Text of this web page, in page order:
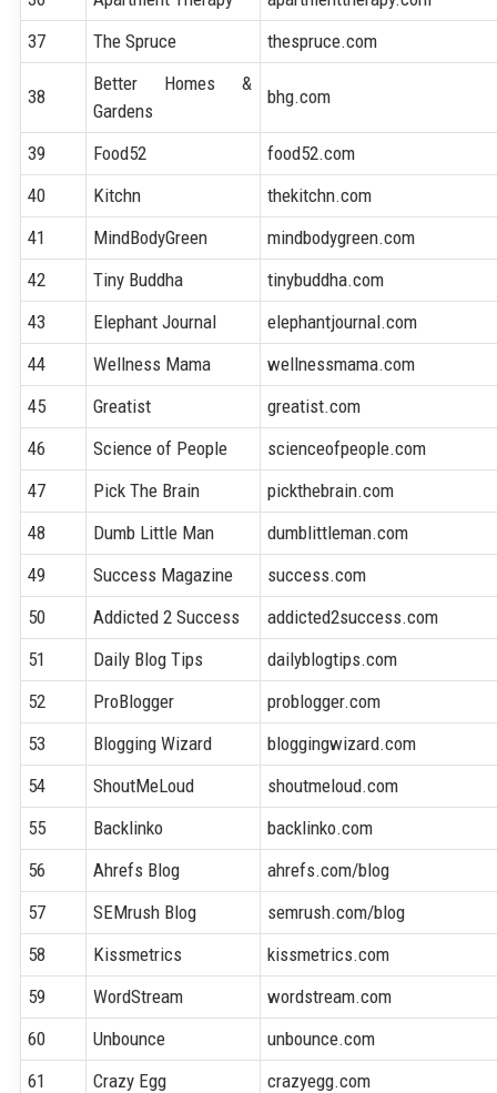
37
The Spruce thespruce.com
38
Better Homes &
Gardens
bhg.com
39 Food52
food52.com
40
Kitchn
thekitchn.com
41
MindBodyGreen
mindbodygreen.com
42
Tiny Buddha
tinybuddha.com
43
Elephant Journal
elephantjournal.com
44
Wellness Mama
wellnessmama.com
45
Greatist
greatist.com
46
Science of People
scienceofpeople.com
47
Pick The Brain
pickthebrain.com
48
Dumb Little Man
dumblittleman.com
49
Success Magazine
success.com
50
Addicted 2 Success
addicted2success.com
51
Daily Blog Tips
dailyblogtips.com
52
ProBlogger
problogger.com
53
Blogging Wizard
bloggingwizard.com
54
ShoutMeLoud
shoutmeloud.com
55
Backlinko
backlinko.com
56
Ahrefs Blog
ahrefs.com/blog
57
SEMrush Blog
semrush.com/blog
58
Kissmetrics
kissmetrics.com
59
WordStream
wordstream.com
60
Unbounce
unbounce.com
61
Crazy Egg
crazyegg.com